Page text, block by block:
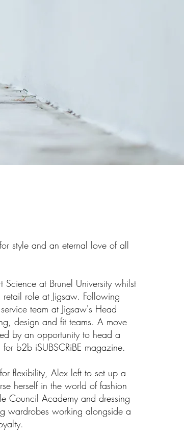
style and an eternal love of all
at Brunel University whilst
role at Jigsaw. Following
team at Jigsaw's Head
design and fit teams. A move
by an opportunity to head a
b2b iSUBSCRiBE magazine.
flexibility, Alex left to set up a
herself in the world of fashion
Council Academy and dressing
wardrobes working alongside a